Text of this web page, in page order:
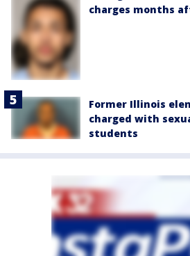
charges months
Former Illinois
charged with
students